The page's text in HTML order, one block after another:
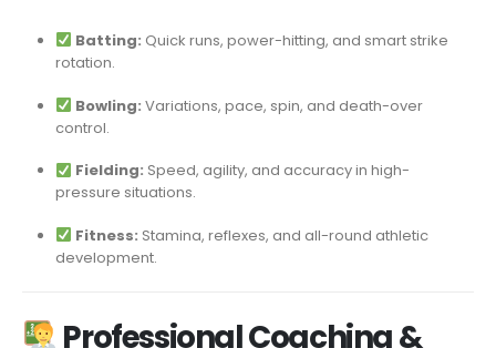
Batting: Quick runs, power-hitting, and smart strike
rotation.
Bowling: Variations, pace, spin, and death-over
control.
Fielding: Speed, agility, and accuracy in high-
pressure situations.
Fitness: Stamina, reflexes, and all-round athletic
development.
Professional Coaching &